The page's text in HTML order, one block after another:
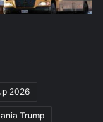
2026
Trump